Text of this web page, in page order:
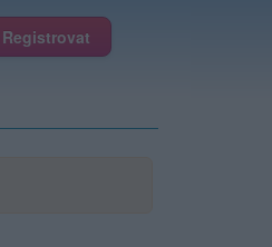
Registrovat